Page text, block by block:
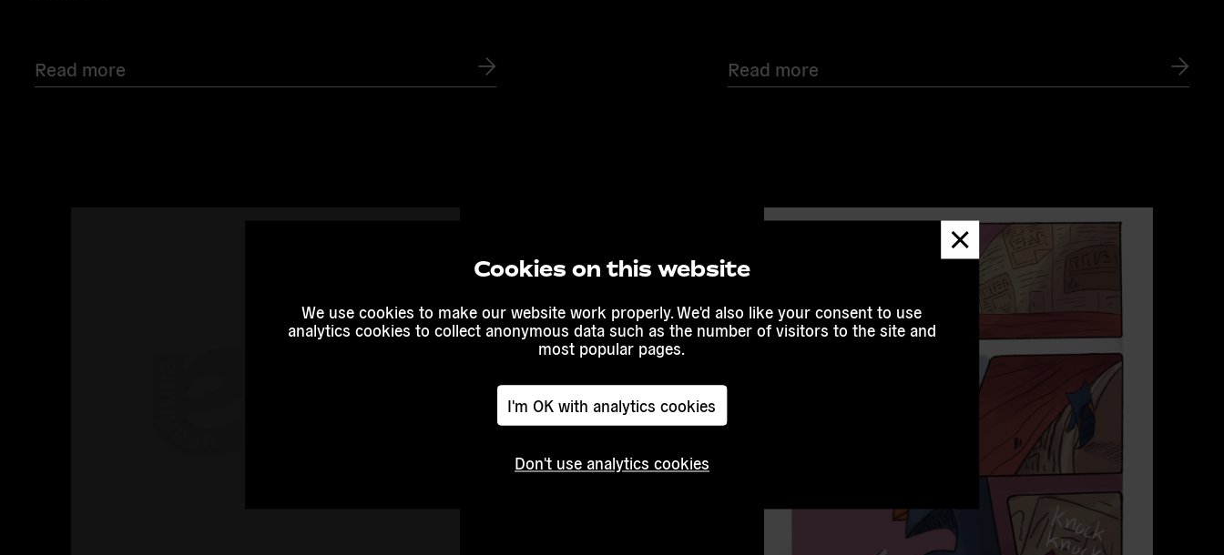
Cookies on this website
We use cookies to make our website work properly. We'd also like your consent to use
analytics cookies to collect anonymous data such as the number of visitors to the site and
most popular pages.
I'm OK with analytics cookies
Don't use analytics cookies
Dismiss
message
Read more Read more
more